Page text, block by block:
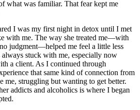
what was familiar. That fear kept me
I was my first night in detox until I met
with me. The way she treated me—with
judgment—helped me feel a little less
always stuck with me, especially now
a client. As I continued through
that same kind of connection from
me, struggling but wanting to get better.
addicts and alcoholics is where I began